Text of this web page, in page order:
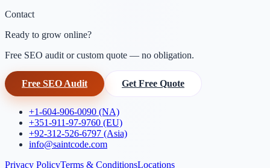
Contact
Ready to grow online?
Free SEO audit or custom quote — no obligation.
Free SEO Audit Get Free Quote
+1-604-906-0090 (NA)
+351-911-97-9760 (EU)
+92-312-526-6797 (Asia)
info@saintcode.com
Privacy PolicyTerms & ConditionsLocations